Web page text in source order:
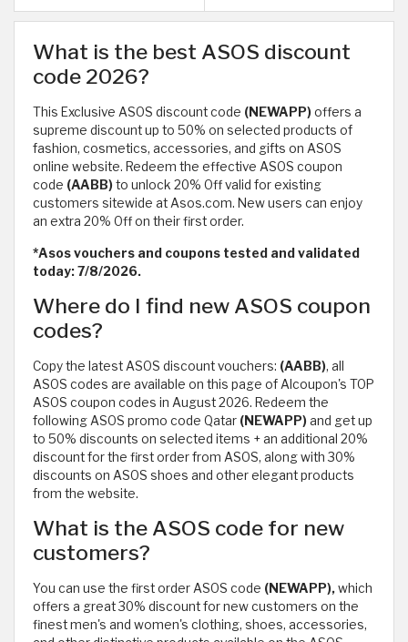
What is the best ASOS discount
code 2026?
This Exclusive ASOS discount code (NEWAPP)offers a
supreme discount up to 50% on selected products of
fashion, cosmetics, accessories, and gifts on ASOS
online website. Redeem the effective ASOS coupon
code (AABB)to unlock 20% Off valid for existing
customers sitewide at Asos.com. New users can enjoy
an extra 20% Off on their first order.
*Asos vouchers and coupons tested and validated
today: 7/8/2026.
Where do I find new ASOS coupon
codes?
Copy the latest ASOS discount vouchers: (AABB), all
ASOS codes are available on this page of Alcoupon's TOP
ASOS coupon codes in August 2026. Redeem the
following ASOS promo code Qatar (NEWAPP)and get up
to 50% discounts on selected items + an additional 20%
discount for the first order from ASOS, along with 30%
discounts on ASOS shoes and other elegant products
from the website.
What is the ASOS code for new
customers?
You can use the first order ASOS code (NEWAPP),which
offers a great 30% discount for new customers on the
finest men's and women's clothing, shoes, accessories,